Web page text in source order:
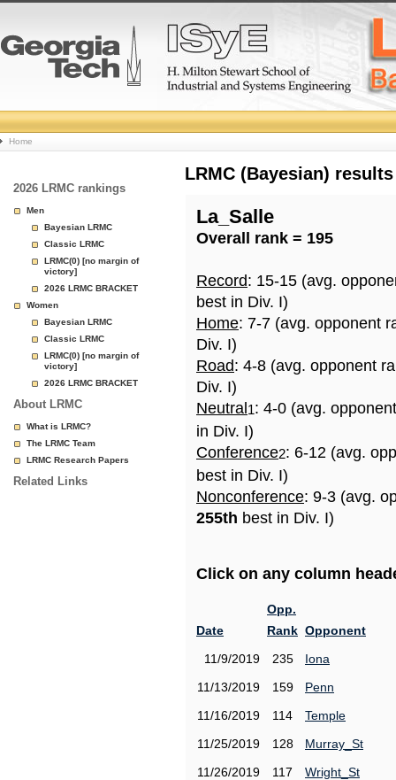
College
Basketball
Rankings
Page
Home
2026 LRMC rankings
Men
Bayesian LRMC
Classic LRMC
LRMC(0) [no margin of
victory]
2026 LRMC BRACKET
Women
Bayesian LRMC
Classic LRMC
LRMC(0) [no margin of
victory]
2026 LRMC BRACKET
About LRMC
What is LRMC?
The LRMC Team
LRMC Research Papers
Related Links
LRMC (Bayesian)
La_Salle
Overall rank = 195
Record: 15-15 (avg.
best in Div. I)
Home: 7-7 (avg. opponent
Div. I)
Road: 4-8 (avg. opponent
Div. I)
Neutral 1: 4-0 (avg.
in Div. I)
Conference2: 6-12 (avg.
best in Div. I)
Nonconference: 9-3 (avg.
255th best in Div. I)
Click on any column
Date
Opp.
Rank Opponent
11/9/2019
235
Iona
11/13/2019
159
Penn
11/16/2019
114
Temple
11/25/2019
128
Murray_St
11/26/2019
117
Wright_St